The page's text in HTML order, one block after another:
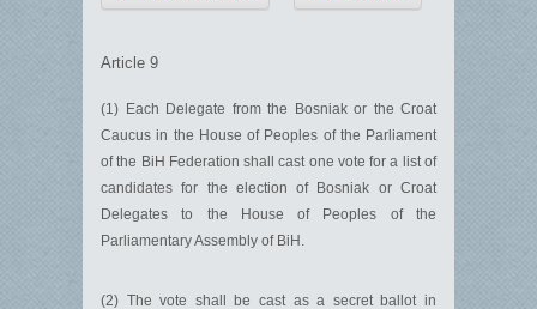
Article 9
(1) Each Delegate from the Bosniak or the Croat
Caucus in the House of Peoples of the Parliament
of the BiH Federation shall cast one vote for a list of
candidates for the election of Bosniak or Croat
Delegates to the House of Peoples of the
Parliamentary Assembly of BiH.
(2) The vote shall be cast as a secret ballot in